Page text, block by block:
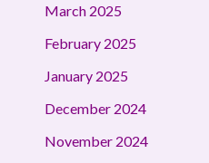
March 2025
February 2025
January 2025
December 2024
November 2024